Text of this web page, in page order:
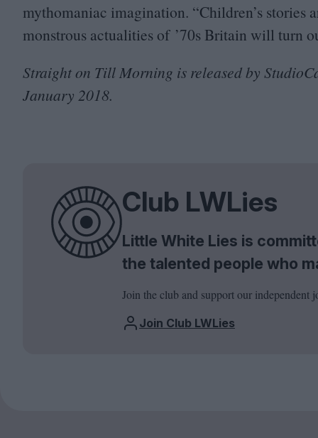
mythomaniac imagination. “Children’s stories
monstrous actualities of ’70s Britain will turn
Straight on Till Morning is released by
January 2018.
Club LWLies
Little White Lies is
the talented people who
Join the club and support our independent
Join Club LWLies